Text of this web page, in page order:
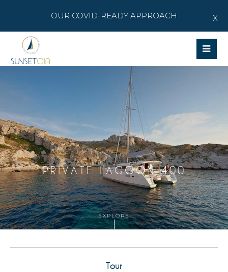
OUR COVID-READY APPROACH X
PRIVATE LAGOON 400
EXPLORE
Tour